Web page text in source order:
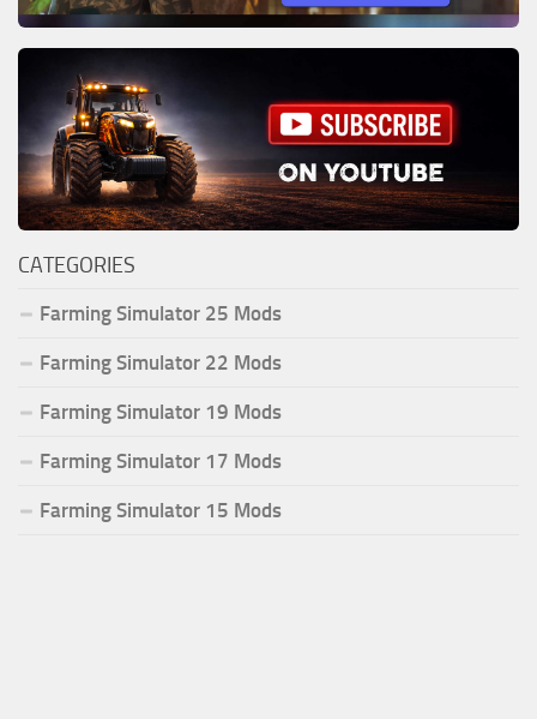
CATEGORIES
Farming Simulator 25 Mods
Farming Simulator 22 Mods
Farming Simulator 19 Mods
Farming Simulator 17 Mods
Farming Simulator 15 Mods